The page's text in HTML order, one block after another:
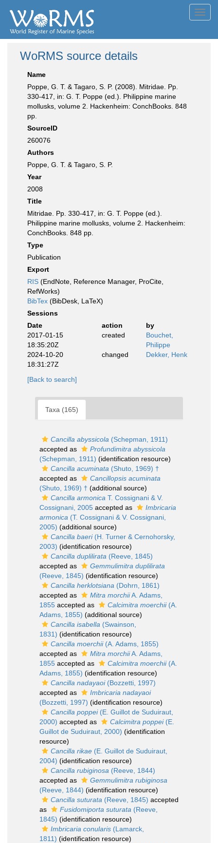
WoRMS source details
Name
Poppe, G. T. & Tagaro, S. P. (2008). Mitridae. Pp.
330-417, in: G. T. Poppe (ed.). Philippine marine
mollusks, volume 2. Hackenheim: ConchBooks. 848
pp.
SourceID
260076
Authors
Poppe, G. T. & Tagaro, S. P.
Year
2008
Title
Mitridae. Pp. 330-417, in: G. T. Poppe (ed.).
Philippine marine mollusks, volume 2. Hackenheim:
ConchBooks. 848 pp.
Type
Publication
Export
RIS (EndNote, Reference Manager, ProCite,
RefWorks)
BibTex (BibDesk, LaTeX)
Sessions
Date
action
by
2017-01-15
18:35:20Z
created
Bouchet,
Philippe
2024-10-20
18:31:27Z
changed Dekker, Henk
[Back to search]
Taxa (165)
Cancilla abyssicola (Schepman, 1911)
accepted as
Profundimitra abyssicola
(Schepman, 1911) (identification resource)
Cancilla acuminata (Shuto, 1969) †
accepted as
Cancillopsis acuminata
(Shuto, 1969) † (additional source)
Cancilla armonica T. Cossignani & V.
Cossignani, 2005 accepted as
Imbricaria
armonica (T. Cossignani & V. Cossignani,
2005) (additional source)
Cancilla baeri(H. Turner & Cernohorsky,
2003) (identification resource)
Cancilla duplilirata (Reeve, 1845)
accepted as
Gemmulimitra duplilirata
(Reeve, 1845) (identification resource)
Cancilla herklotsiana (Dohrn, 1861)
accepted as
Mitra morchiiA. Adams,
1855 accepted as Calcimitra moerchii(A.
Adams, 1855) (additional source)
Cancilla isabella (Swainson,
1831) (identification resource)
Cancilla moerchii(A. Adams, 1855)
accepted as
Mitra morchiiA. Adams,
1855 accepted as Calcimitra moerchii(A.
Adams, 1855) (identification resource)
Cancilla nadayaoi(Bozzetti, 1997)
accepted as
Imbricaria nadayaoi
(Bozzetti, 1997) (identification resource)
Cancilla poppei(E. Guillot de Suduiraut,
2000) accepted as Calcimitra poppei(E.
Guillot de Suduiraut, 2000) (identification
resource)
Cancilla rikae (E. Guillot de Suduiraut,
2004) (identification resource)
Cancilla rubiginosa (Reeve, 1844)
accepted as
Gemmulimitra rubiginosa
(Reeve, 1844) (identification resource)
Cancilla suturata (Reeve, 1845) accepted
as
Fusidomiporta suturata (Reeve,
1845) (identification resource)
Imbricaria conularis (Lamarck,
1811) (identification resource)